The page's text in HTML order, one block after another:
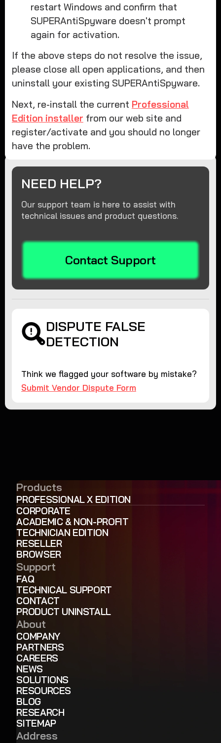
restart Windows and confirm that
SUPERAntiSpyware doesn't prompt
again for activation.
If the above steps do not resolve the issue,
please close all open applications, and then
uninstall your existing SUPERAntiSpyware.
Next, re-install the current Professional
Edition installer from our web site and
register/activate and you should no longer
have the problem.
NEED HELP?
Our support team is here to assist with
technical issues and product questions.
Contact Support
DISPUTE FALSE
DETECTION
Think we flagged your software by mistake?
Submit Vendor Dispute Form
Products
PROFESSIONAL X EDITION
CORPORATE
ACADEMIC & NON-PROFIT
TECHNICIAN EDITION
RESELLER
BROWSER
Support
FAQ
TECHNICAL SUPPORT
CONTACT
PRODUCT UNINSTALL
About
COMPANY
PARTNERS
CAREERS
NEWS
SOLUTIONS
RESOURCES
BLOG
RESEARCH
SITEMAP
Address